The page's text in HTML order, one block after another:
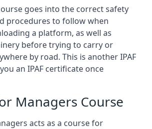
goes into the correct safety
procedures to follow when
a platform, as well as
before trying to carry or
by road. This is another IPAF
an IPAF certificate once
Managers Course
acts as a course for